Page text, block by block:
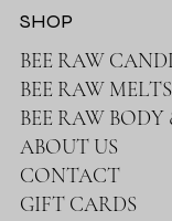
BEE RAW
BEE RAW MELTS
BEE RAW BODY
ABOUT US
CONTACT
GIFT CARDS
SHOP